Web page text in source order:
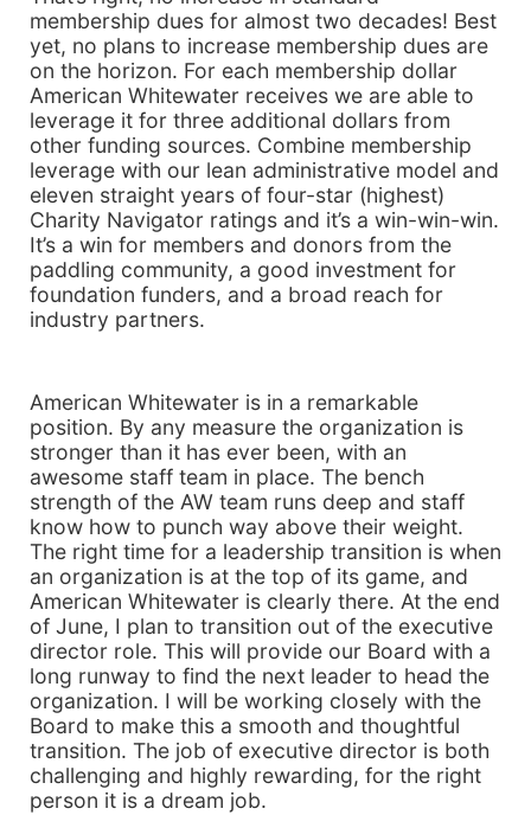
membership dues for almost two decades! Best
yet, no plans to increase membership dues are
on the horizon. For each membership dollar
American Whitewater receives we are able to
leverage it for three additional dollars from
other funding sources. Combine membership
leverage with our lean administrative model and
eleven straight years of four-star (highest)
Charity Navigator ratings and it’s a win-win-win.
It’s a win for members and donors from the
paddling community, a good investment for
foundation funders, and a broad reach for
industry partners.
American Whitewater is in a remarkable
position. By any measure the organization is
stronger than it has ever been, with an
awesome staff team in place. The bench
strength of the AW team runs deep and staff
know how to punch way above their weight.
The right time for a leadership transition is when
an organization is at the top of its game, and
American Whitewater is clearly there. At the end
of June, I plan to transition out of the executive
director role. This will provide our Board with a
long runway to find the next leader to head the
organization. I will be working closely with the
Board to make this a smooth and thoughtful
transition. The job of executive director is both
challenging and highly rewarding, for the right
person it is a dream job.